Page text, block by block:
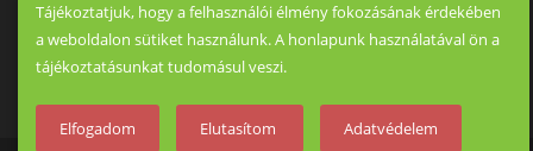
Tájékoztatjuk, hogy a felhasználói élmény fokozásának érdekében
a weboldalon sütiket használunk. A honlapunk használatával ön a
tájékoztatásunkat tudomásul veszi.
Elfogadom Elutasítom Adatvédelem